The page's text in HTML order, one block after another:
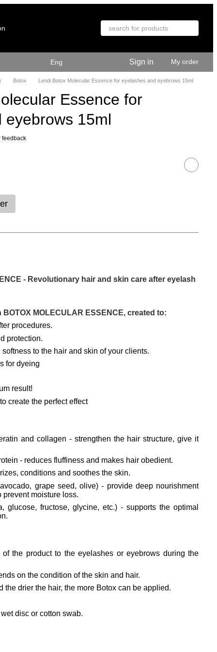
Eng Sign in My order
Botox Lendi Botox Molecular Essence for eyelashes and eyebrows 15ml
Essence for
eyebrows 15ml
feedback
- Revolutionary hair and skin care after eyelash
MOLECULAR ESSENCE, created to:
procedures.
protection.
to the hair and skin of your clients.
for dyeing
result!
create the perfect effect
and collagen - strengthen the hair structure, give it
- reduces fluffiness and makes hair obedient.
conditions and soothes the skin.
grape seed, olive) - provide deep nourishment
prevent moisture loss.
glucose, fructose, glycine, etc.) - supports the optimal
the product to the eyelashes or eyebrows during the
on the condition of the skin and hair.
the drier the hair, the more Botox can be applied.
disc or cotton swab.